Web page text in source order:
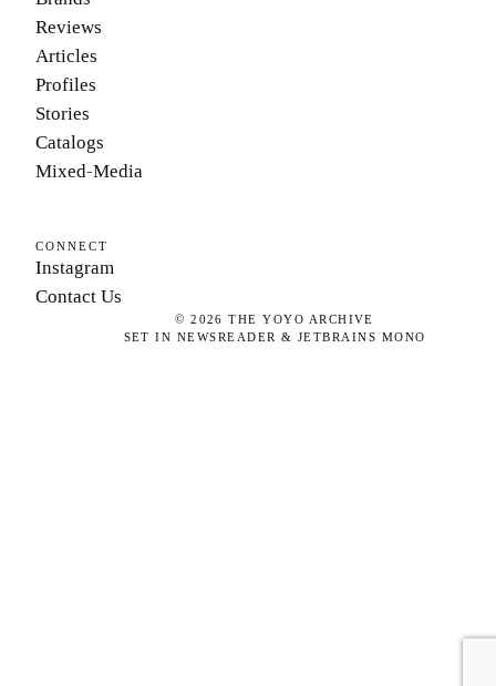
Reviews
Articles
Profiles
Stories
Catalogs
Mixed-Media
CONNECT
Instagram
Contact Us
©2026 THE YOYO ARCHIVE
SET IN NEWSREADER & JETBRAINS MONO